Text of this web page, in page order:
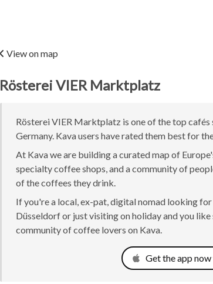
View on map
Rösterei VIER Marktplatz
Rösterei VIER Marktplatz is one of the top
Germany. Kava users have rated them best for
At Kava we are building a curated map of
specialty coffee shops, and a community of
of the coffees they drink.
If you're a local, ex-pat, digital nomad looking
Düsseldorf or just visiting on holiday and you
community of coffee lovers on Kava.
Get the app